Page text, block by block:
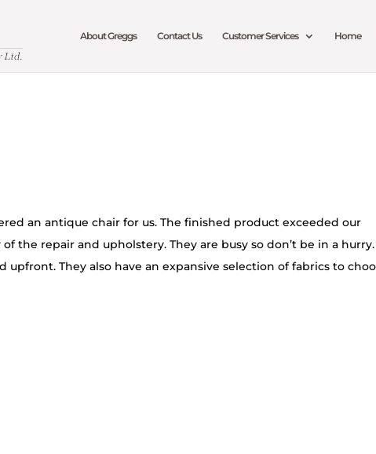
About Greggs Contact Us Customer Services Home
an antique chair for us. The finished product exceeded our
the repair and upholstery. They are busy so don’t be in a
They also have an expansive selection of fabrics to